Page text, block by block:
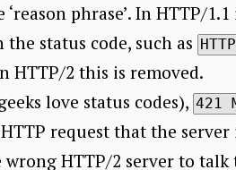
phrase’. In HTTP/
status code, such as
HTTP/2 this is removed.
love status codes), 421
request that the
HTTP/2 server to talk